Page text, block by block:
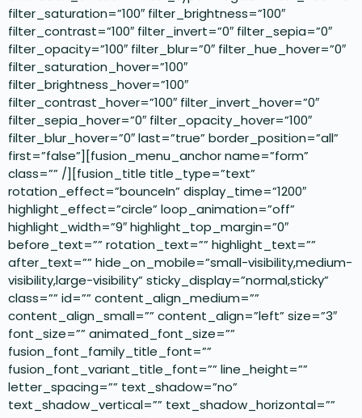
filter_saturation=”100″ filter_brightness=”100″
filter_contrast=”100″ filter_invert=”0″ filter_sepia=”0″
filter_opacity=”100″ filter_blur=”0″ filter_hue_hover=”0″
filter_saturation_hover=”100″
filter_brightness_hover=”100″
filter_contrast_hover=”100″ filter_invert_hover=”0″
filter_sepia_hover=”0″ filter_opacity_hover=”100″
filter_blur_hover=”0″ last=”true” border_position=”all”
first=”false”][fusion_menu_anchor name=”form”
class=”” /][fusion_title title_type=”text”
rotation_effect=”bounceIn” display_time=”1200″
highlight_effect=”circle” loop_animation=”off”
highlight_width=”9″ highlight_top_margin=”0″
before_text=”” rotation_text=”” highlight_text=””
after_text=”” hide_on_mobile=”small-visibility,medium-
visibility,large-visibility” sticky_display=”normal,sticky”
class=”” id=”” content_align_medium=””
content_align_small=”” content_align=”left” size=”3″
font_size=”” animated_font_size=””
fusion_font_family_title_font=””
fusion_font_variant_title_font=”” line_height=””
letter_spacing=”” text_shadow=”no”
text_shadow_vertical=”” text_shadow_horizontal=””